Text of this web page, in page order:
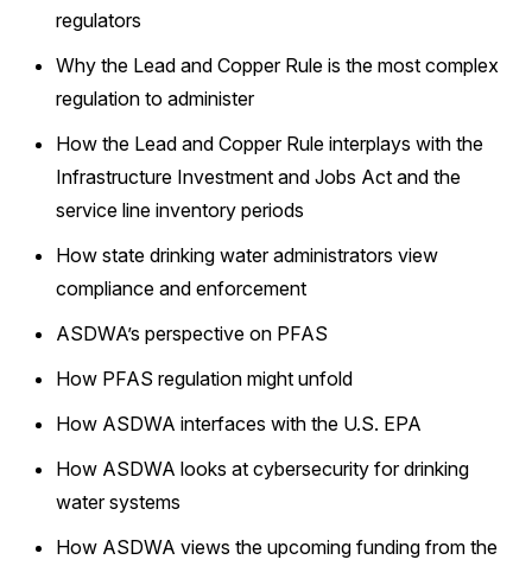
regulators
Why the Lead and Copper Rule is the most complex
regulation to administer
How the Lead and Copper Rule interplays with the
Infrastructure Investment and Jobs Act and the
service line inventory periods
How state drinking water administrators view
compliance and enforcement
ASDWA’s perspective on PFAS
How PFAS regulation might unfold
How ASDWA interfaces with the U.S. EPA
How ASDWA looks at cybersecurity for drinking
water systems
How ASDWA views the upcoming funding from the